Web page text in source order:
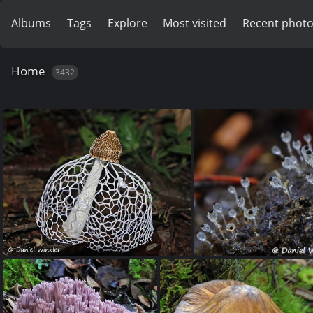
Albums Tags Explore Most visited Recent
Home 3432